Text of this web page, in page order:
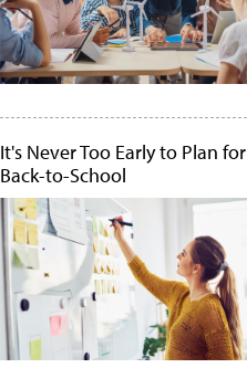
It's Never Too Early to Plan for
Back-to-School